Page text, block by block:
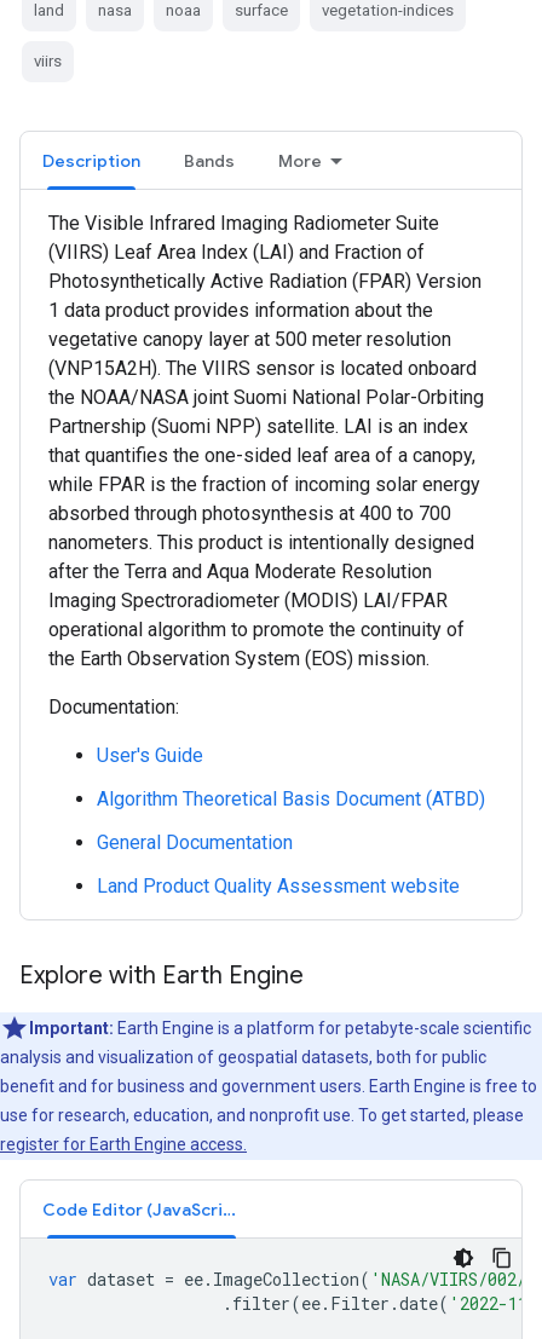
land nasa noaa surface vegetation-indices
viirs
Description Bands More
The Visible Infrared Imaging Radiometer Suite
(VIIRS) Leaf Area Index (LAI) and Fraction of
Photosynthetically Active Radiation (FPAR) Version
1 data product provides information about the
vegetative canopy layer at 500 meter resolution
(VNP15A2H). The VIIRS sensor is located onboard
the NOAA/NASA joint Suomi National Polar-Orbiting
Partnership (Suomi NPP) satellite. LAI is an index
that quantifies the one-sided leaf area of a canopy,
while FPAR is the fraction of incoming solar energy
absorbed through photosynthesis at 400 to 700
nanometers. This product is intentionally designed
after the Terra and Aqua Moderate Resolution
Imaging Spectroradiometer (MODIS) LAI/FPAR
operational algorithm to promote the continuity of
the Earth Observation System (EOS) mission.
Documentation:
User's Guide
Algorithm Theoretical Basis Document (ATBD)
General Documentation
Land Product Quality Assessment website
Explore with Earth Engine
Important: Earth Engine is a platform for petabyte-scale scientific
analysis and visualization of geospatial datasets, both for public
benefit and for business and government users. Earth Engine is free to
use for research, education, and nonprofit use. To get started, please
register for Earth Engine access.
Code Editor (JavaScript)
var dataset = ee. ImageCollection( 'NASA/VIIRS/002/
. filter(ee. Filter .date( '2022-